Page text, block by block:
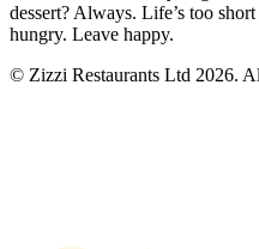
dessert? Always. Life’s too
hungry. Leave happy.
© Zizzi Restaurants Ltd 2026.